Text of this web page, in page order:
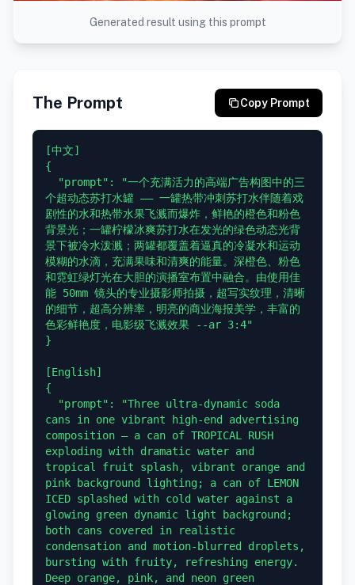
Generated result using this prompt
The Prompt Copy Prompt
[中文]
{
个超动态苏打水罐 —— 一罐热带冲刺苏打水伴随着戏
剧性的水和热带水果飞溅而爆炸，鲜艳的橙色和粉色
背景光；一罐柠檬冰爽苏打水在发光的绿色动态光背
景下被冷水泼溅；两罐都覆盖着逼真的冷凝水和运动
模糊的水滴，充满果味和清爽的能量。深橙色、粉色
和霓虹绿灯光在大胆的演播室布置中融合。由使用佳
能 50mm 镜头的专业摄影师拍摄，超写实纹理，清晰
的细节，超高分辨率，明亮的商业海报美学，丰富的
色彩鲜艳度，电影级飞溅效果 --ar 3:4"
}
[English]
{
cans in one vibrant high-end advertising
composition — a can of TROPICAL RUSH
exploding with dramatic water and
tropical fruit splash, vibrant orange and
pink background lighting; a can of LEMON
ICED splashed with cold water against a
glowing green dynamic light background;
both cans covered in realistic
condensation and motion-blurred droplets,
bursting with fruity, refreshing energy.
Deep orange, pink, and neon green